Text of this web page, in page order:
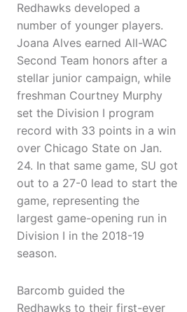
Redhawks developed a
number of younger players.
Joana Alves earned All-WAC
Second Team honors after a
stellar junior campaign, while
freshman Courtney Murphy
set the Division I program
record with 33 points in a win
over Chicago State on Jan.
24. In that same game, SU got
out to a 27-0 lead to start the
game, representing the
largest game-opening run in
Division I in the 2018-19
season.
Barcomb guided the
Redhawks to their first-ever